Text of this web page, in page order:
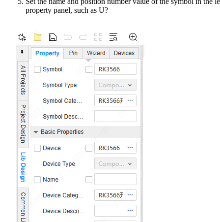
property panel, such as U?